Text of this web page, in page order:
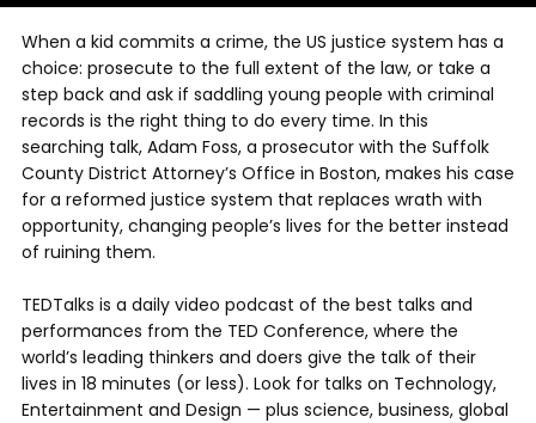
When a kid commits a crime, the US justice system has a
choice: prosecute to the full extent of the law, or take a
step back and ask if saddling young people with criminal
records is the right thing to do every time. In this
searching talk, Adam Foss, a prosecutor with the Suffolk
County District Attorney’s Office in Boston, makes his case
for a reformed justice system that replaces wrath with
opportunity, changing people’s lives for the better instead
of ruining them.
TEDTalks is a daily video podcast of the best talks and
performances from the TED Conference, where the
world’s leading thinkers and doers give the talk of their
lives in 18 minutes (or less). Look for talks on Technology,
Entertainment and Design — plus science, business, global